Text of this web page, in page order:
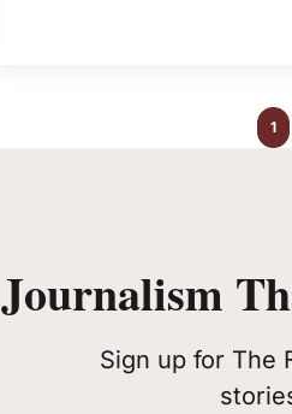
1
Journalism
Sign up for The